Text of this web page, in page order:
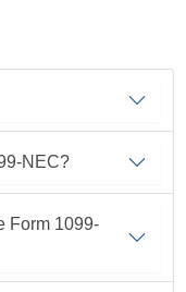
NEC?
Form 1099-